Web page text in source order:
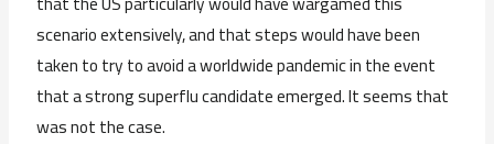
scenario extensively, and that steps would have been
taken to try to avoid a worldwide pandemic in the event
that a strong superflu candidate emerged. It seems that
was not the case.